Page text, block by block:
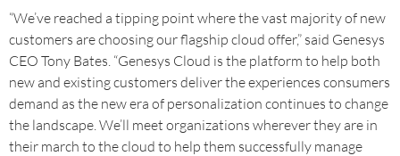
“We’ve reached a tipping point where the vast majority of new
customers are choosing our flagship cloud offer,” said Genesys
CEO Tony Bates. “Genesys Cloud is the platform to help both
new and existing customers deliver the experiences consumers
demand as the new era of personalization continues to change
the landscape. We’ll meet organizations wherever they are in
their march to the cloud to help them successfully manage